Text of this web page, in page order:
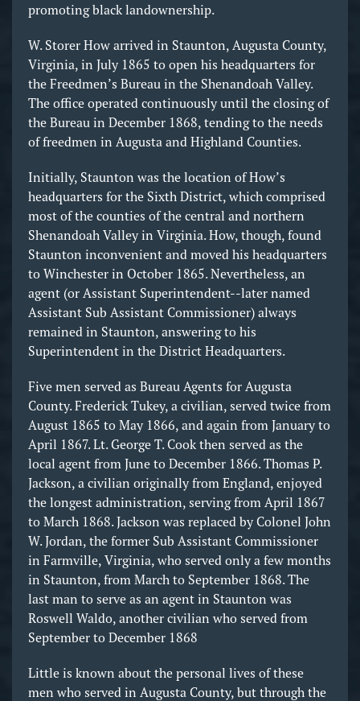
promoting black landownership.
W. Storer How arrived in Staunton, Augusta County,
Virginia, in July 1865 to open his headquarters for
the Freedmen’s Bureau in the Shenandoah Valley.
The office operated continuously until the closing of
the Bureau in December 1868, tending to the needs
of freedmen in Augusta and Highland Counties.
Initially, Staunton was the location of How’s
headquarters for the Sixth District, which comprised
most of the counties of the central and northern
Shenandoah Valley in Virginia. How, though, found
Staunton inconvenient and moved his headquarters
to Winchester in October 1865. Nevertheless, an
agent (or Assistant Superintendent--later named
Assistant Sub Assistant Commissioner) always
remained in Staunton, answering to his
Superintendent in the District Headquarters.
Five men served as Bureau Agents for Augusta
County. Frederick Tukey, a civilian, served twice from
August 1865 to May 1866, and again from January to
April 1867. Lt. George T. Cook then served as the
local agent from June to December 1866. Thomas P.
Jackson, a civilian originally from England, enjoyed
the longest administration, serving from April 1867
to March 1868. Jackson was replaced by Colonel John
W. Jordan, the former Sub Assistant Commissioner
in Farmville, Virginia, who served only a few months
in Staunton, from March to September 1868. The
last man to serve as an agent in Staunton was
Roswell Waldo, another civilian who served from
September to December 1868
Little is known about the personal lives of these
men who served in Augusta County, but through the